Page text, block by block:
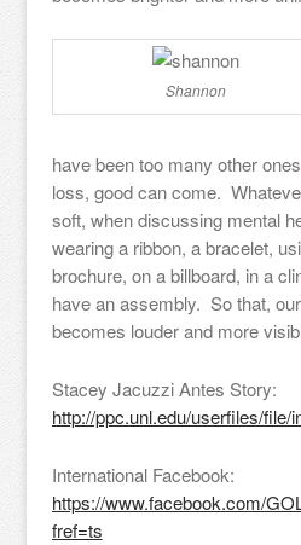
Shannon
have been too many other
loss, good can come.
soft, when discussing mental
wearing a ribbon, a bracelet,
brochure, on a billboard, in a
have an assembly. So that,
becomes louder and more
Stacey Jacuzzi Antes Story:
http://ppc.unl.edu/userfiles/
International Facebook:
https://www.facebook.com/
fref=ts